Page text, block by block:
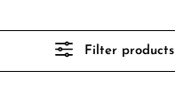
Filter products